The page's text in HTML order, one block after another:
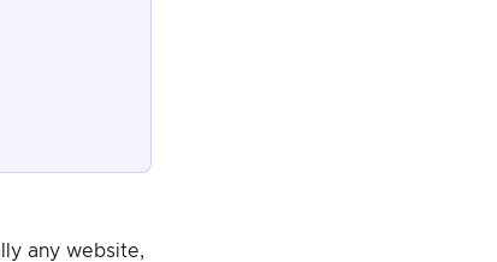
any website,